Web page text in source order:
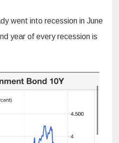
went into recession in June
year of every recession is